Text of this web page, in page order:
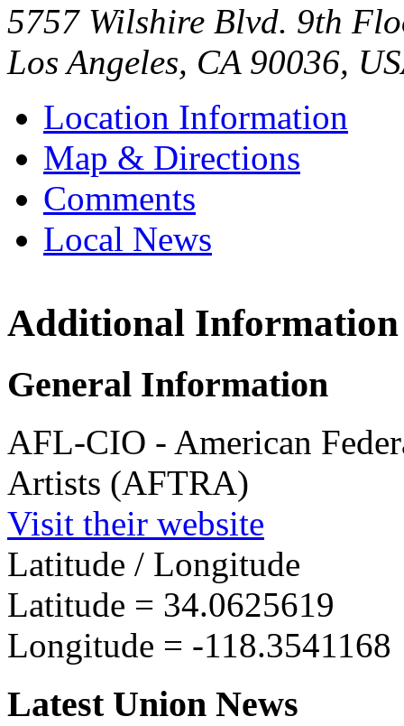
5757 Wilshire Blvd. 9th
Los Angeles, CA 90036,
Location Information
Map & Directions
Comments
Local News
American
and Radio
Additional Information
General Information
AFL-CIO - American
Artists (AFTRA)
Visit their website
Latitude / Longitude
Latitude = 34.0625619
Longitude = -118.3541168
Latest Union News